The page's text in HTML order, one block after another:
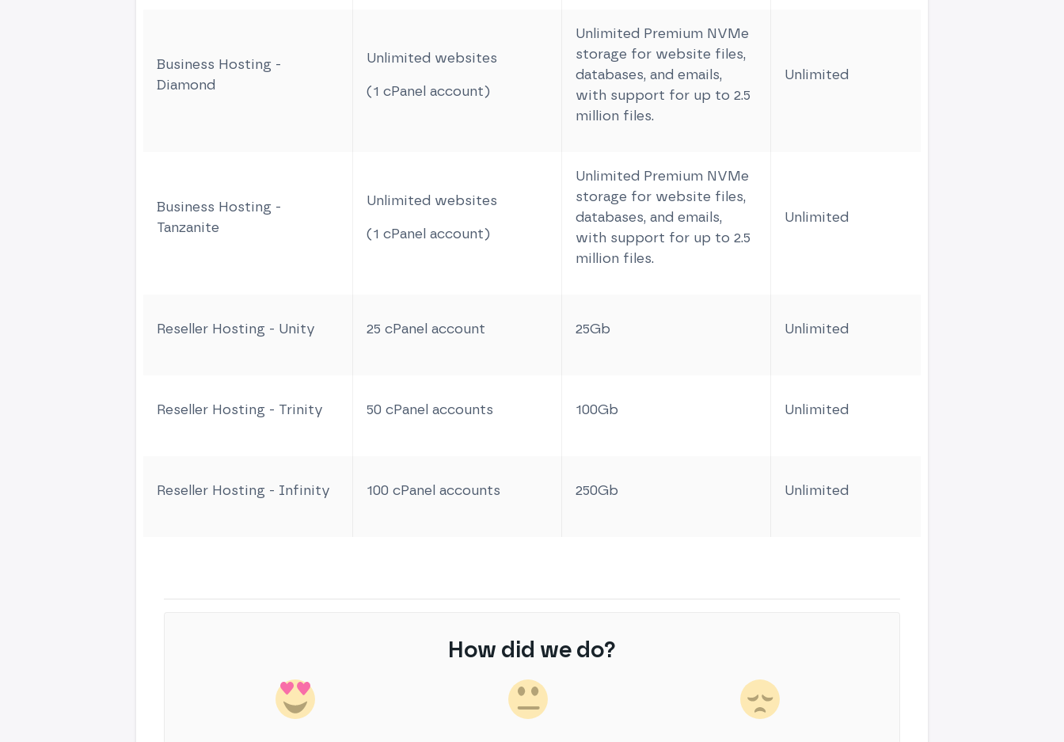
Business Hosting -
Diamond
Unlimited websites
(1 cPanel account)
Unlimited Premium NVMe
storage for website files,
databases, and emails,
with support for up to 2.5
million files.
Unlimited
Business Hosting -
Tanzanite
Unlimited websites
(1 cPanel account)
Unlimited Premium NVMe
storage for website files,
databases, and emails,
with support for up to 2.5
million files.
Unlimited
Reseller Hosting - Unity 25 cPanel account 25Gb Unlimited
Reseller Hosting - Trinity 50 cPanel accounts 100Gb Unlimited
Reseller Hosting - Infinity 100 cPanel accounts 250Gb Unlimited
How did we do?